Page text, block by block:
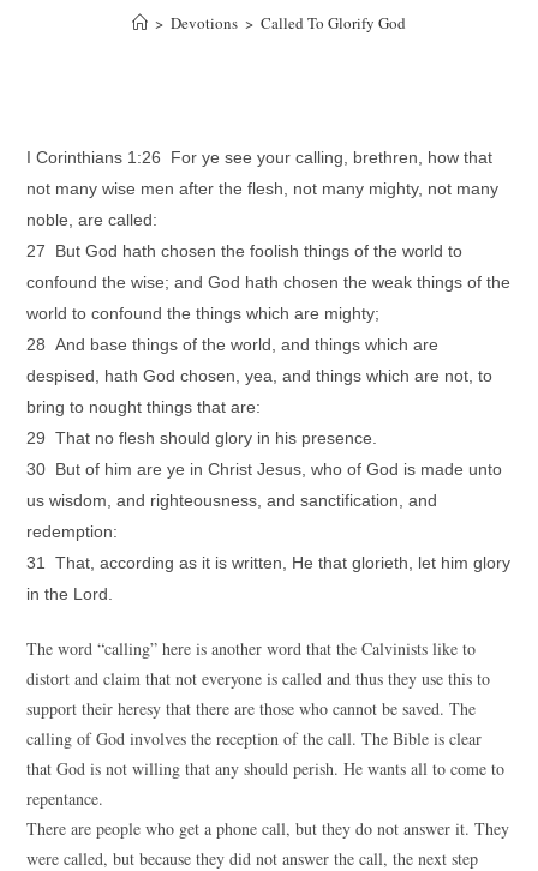
> Devotions > Called To Glorify God
I Corinthians 1:26 For ye see your calling, brethren, how that
not many wise men after the flesh, not many mighty, not many
noble, are called:
27 But God hath chosen the foolish things of the world to
confound the wise; and God hath chosen the weak things of the
world to confound the things which are mighty;
28 And base things of the world, and things which are
despised, hath God chosen, yea, and things which are not, to
bring to nought things that are:
29 That no flesh should glory in his presence.
30 But of him are ye in Christ Jesus, who of God is made unto
us wisdom, and righteousness, and sanctification, and
redemption:
31 That, according as it is written, He that glorieth, let him glory
in the Lord.
The word “calling” here is another word that the Calvinists like to
distort and claim that not everyone is called and thus they use this to
support their heresy that there are those who cannot be saved. The
calling of God involves the reception of the call. The Bible is clear
that God is not willing that any should perish. He wants all to come to
repentance.
There are people who get a phone call, but they do not answer it. They
were called, but because they did not answer the call, the next step